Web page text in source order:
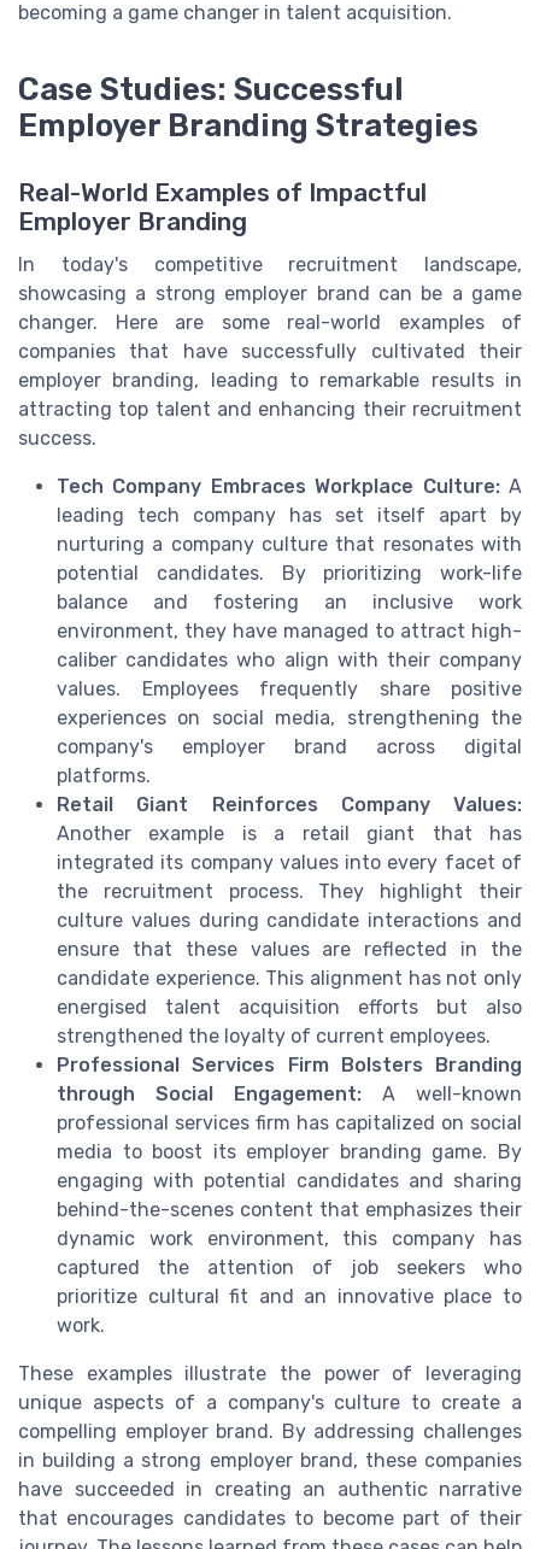
becoming a game changer in talent acquisition.
Case Studies: Successful
Employer Branding Strategies
Real-World Examples of Impactful
Employer Branding
In today's competitive recruitment landscape,
showcasing a strong employer brand can be a game
changer. Here are some real-world examples of
companies that have successfully cultivated their
employer branding, leading to remarkable results in
attracting top talent and enhancing their recruitment
success.
Tech Company Embraces Workplace Culture:A
leading tech company has set itself apart by
nurturing a company culture that resonates with
potential candidates. By prioritizing work-life
balance and fostering an inclusive work
environment, they have managed to attract high-
caliber candidates who align with their company
values. Employees frequently share positive
experiences on social media, strengthening the
company's employer brand across digital
platforms.
Retail Giant Reinforces Company Values:
Another example is a retail giant that has
integrated its company values into every facet of
the recruitment process. They highlight their
culture values during candidate interactions and
ensure that these values are reflected in the
candidate experience. This alignment has not only
energised talent acquisition efforts but also
strengthened the loyalty of current employees.
Professional Services Firm Bolsters Branding
through Social Engagement: A well-known
professional services firm has capitalized on social
media to boost its employer branding game. By
engaging with potential candidates and sharing
behind-the-scenes content that emphasizes their
dynamic work environment, this company has
captured the attention of job seekers who
prioritize cultural fit and an innovative place to
work.
These examples illustrate the power of leveraging
unique aspects of a company's culture to create a
compelling employer brand. By addressing challenges
in building a strong employer brand, these companies
have succeeded in creating an authentic narrative
that encourages candidates to become part of their